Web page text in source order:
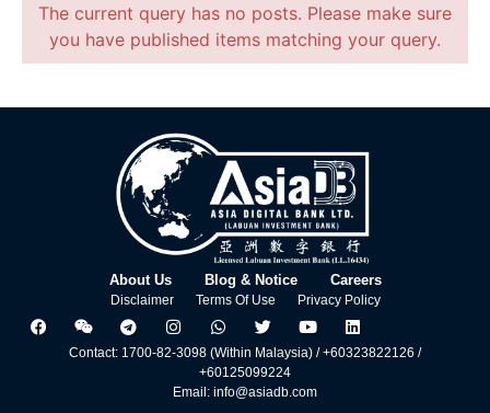
The current query has no posts. Please make sure
you have published items matching your query.
About Us Blog & Notice Careers
Disclaimer Terms Of Use Privacy Policy
Contact: 1700-82-3098 (Within Malaysia) / +60323822126 /
+60125099224
Email: info@asiadb.com